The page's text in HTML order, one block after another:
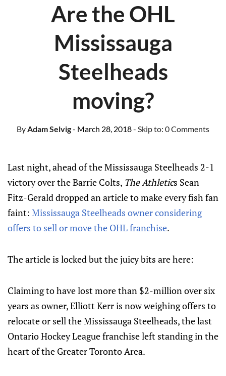
Are the OHL
Mississauga
Steelheads
moving?
ByAdam Selvig- March 28, 2018- Skip to: 0 Comments
Last night, ahead of the Mississauga Steelheads 2-1
victory over the Barrie Colts, The Athletics Sean
Fitz-Gerald dropped an article to make every fish fan
faint: Mississauga Steelheads owner considering
offers to sell or move the OHL franchise.
The article is locked but the juicy bits are here:
Claiming to have lost more than $2-million over six
years as owner, Elliott Kerr is now weighing offers to
relocate or sell the Mississauga Steelheads, the last
Ontario Hockey League franchise left standing in the
heart of the Greater Toronto Area.